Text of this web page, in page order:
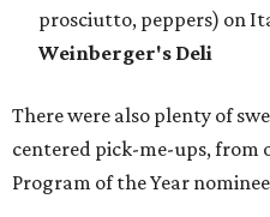
prosciutto, peppers) on
Weinberger's Deli
There were also plenty of
centered pick-me-ups, from
Program of the Year